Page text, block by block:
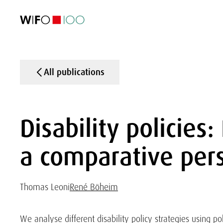
All publications
Disability
a comparative
Thomas LeoniRené Böheim
We analyse different disability policy strategies using